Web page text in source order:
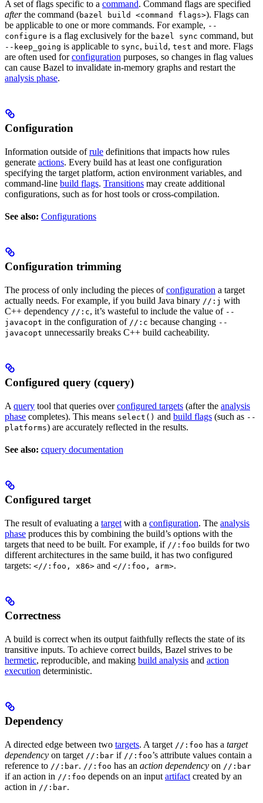
A set of flags specific to a command. Command flags are specified
afterthe command (bazel build <command flags>). Flags can
be applicable to one or more commands. For example, --
configure is a flag exclusively for the bazel sync command, but
--keep_going is applicable to sync, build , test and more. Flags
are often used forconfiguration purposes, so changes in flag values
can cause Bazel to invalidate in-memory graphs and restart the
analysis phase.
Configuration
Information outside ofrule definitions that impacts how rules
generate actions. Every build has at least one configuration
specifying the target platform, action environment variables, and
command-line build flags. Transitions may create additional
configurations, such as for host tools or cross-compilation.
See also: Configurations
Configuration trimming
The process of only including the pieces ofconfiguration a target
actually needs. For example, if you build Java binary //:j with
C++ dependency //:c, it’s wasteful to include the value of --
javacopt in the configuration of //:c because changing --
javacopt unnecessarily breaks C++ build cacheability.
Configured query (cquery)
A query tool that queries overconfigured targets (after the analysis
phase completes). This means select() and build flags (such as --
platforms) are accurately reflected in the results.
See also: cquery documentation
Configured target
The result of evaluating a target with a configuration. The analysis
phase produces this by combining the build’s options with the
targets that need to be built. For example, if //:foo builds for two
different architectures in the same build, it has two configured
targets: <//:foo, x86> and <//:foo, arm>.
Correctness
A build is correct when its output faithfully reflects the state of its
transitive inputs. To achieve correct builds, Bazel strives to be
hermetic, reproducible, and making build analysis and action
execution deterministic.
Dependency
A directed edge between two targets. A target //:foo has a target
dependency on target //:bar if //:foo’s attribute values contain a
reference to //:bar. //:foo has an action dependency on //:bar
if an action in //:foo depends on an input artifact created by an
action in //:bar.